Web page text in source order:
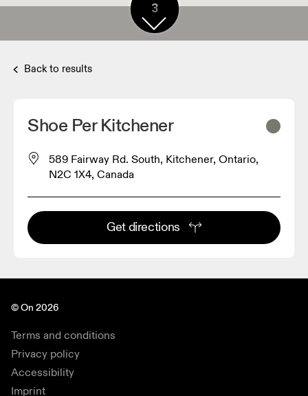
3
Back to results
Shoe Per Kitchener
589 Fairway Rd. South, Kitchener, Ontario,
N2C 1X4, Canada
Get directions
© On 2026
Terms and conditions
Privacy policy
Accessibility
Imprint